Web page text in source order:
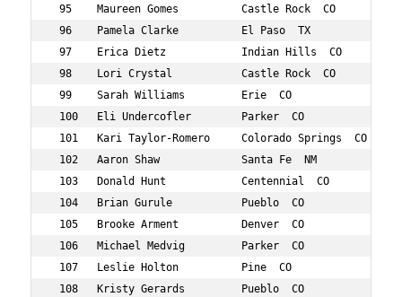
95    Maureen Gomes          Castle Rock  CO
96    Pamela Clarke          El Paso  TX
97    Erica Dietz            Indian Hills  CO
98    Lori Crystal           Castle Rock  CO
99    Sarah Williams         Erie  CO
100   Eli Undercofler        Parker  CO
101   Kari Taylor-Romero     Colorado Springs  CO
102   Aaron Shaw             Santa Fe  NM
103   Donald Hunt            Centennial  CO
104   Brian Gurule           Pueblo  CO
105   Brooke Arment          Denver  CO
106   Michael Medvig         Parker  CO
107   Leslie Holton          Pine  CO
108   Kristy Gerards         Pueblo  CO